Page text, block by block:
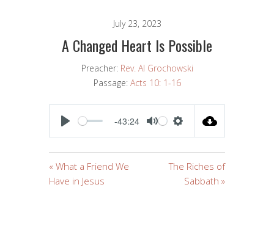
July 23, 2023
A Changed Heart Is Possible
Preacher: Rev. Al Grochowski
Passage: Acts 10: 1-16
PLAY
-43:24
MUTESETTINGS
« What a Friend We
Have in Jesus
The Riches of
Sabbath »